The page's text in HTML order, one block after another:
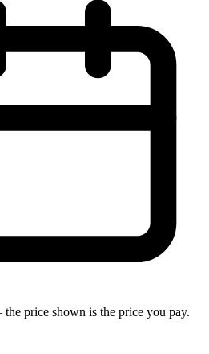
price shown is the price you pay.